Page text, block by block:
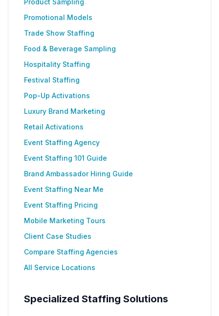
Product Sampling
Promotional Models
Trade Show Staffing
Food & Beverage Sampling
Hospitality Staffing
Festival Staffing
Pop-Up Activations
Luxury Brand Marketing
Retail Activations
Event Staffing Agency
Event Staffing 101 Guide
Brand Ambassador Hiring Guide
Event Staffing Near Me
Event Staffing Pricing
Mobile Marketing Tours
Client Case Studies
Compare Staffing Agencies
All Service Locations
Specialized Staffing Solutions